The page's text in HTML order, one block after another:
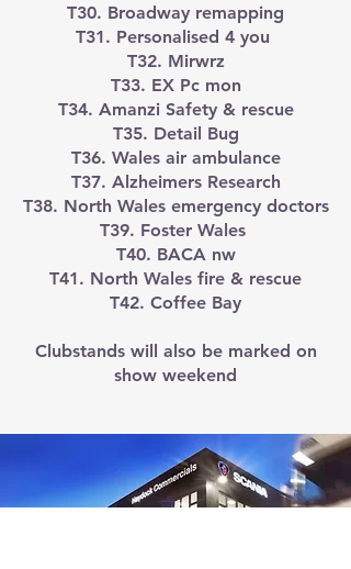
T30. Broadway remapping
T31. Personalised 4 you
T32. Mirwrz
T33. EX Pc mon
T34. Amanzi Safety & rescue
T35. Detail Bug
T36. Wales air ambulance
T37. Alzheimers Research
T38. North Wales emergency doctors
T39. Foster Wales
T40. BACA nw
T41. North Wales fire & rescue
T42. Coffee Bay
Clubstands will also be marked on
show weekend